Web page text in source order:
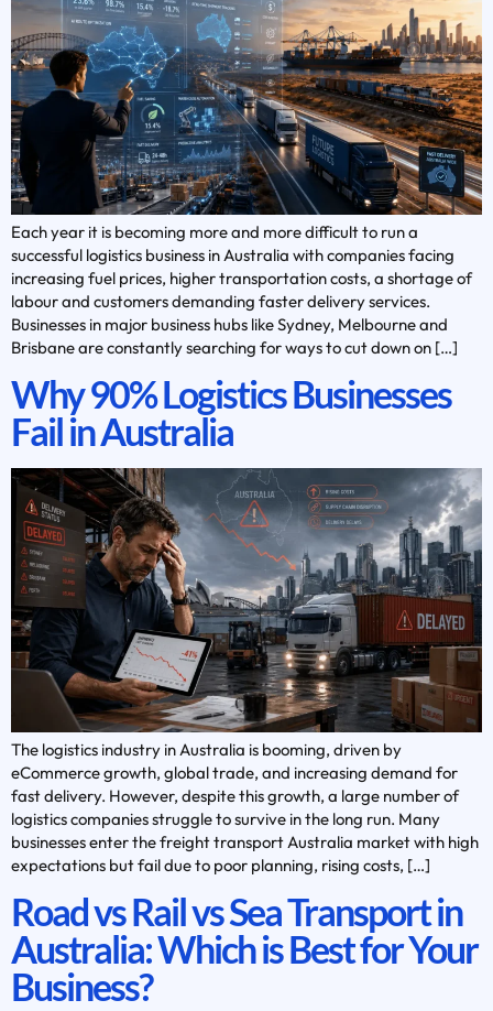
Each year it is becoming more and more difficult to run a
successful logistics business in Australia with companies facing
increasing fuel prices, higher transportation costs, a shortage of
labour and customers demanding faster delivery services.
Businesses in major business hubs like Sydney, Melbourne and
Brisbane are constantly searching for ways to cut down on […]
Why 90% Logistics Businesses
Fail in Australia
The logistics industry in Australia is booming, driven by
eCommerce growth, global trade, and increasing demand for
fast delivery. However, despite this growth, a large number of
logistics companies struggle to survive in the long run. Many
businesses enter the freight transport Australia market with high
expectations but fail due to poor planning, rising costs, […]
Road vs Rail vs Sea Transport in
Australia: Which is Best for Your
Business?